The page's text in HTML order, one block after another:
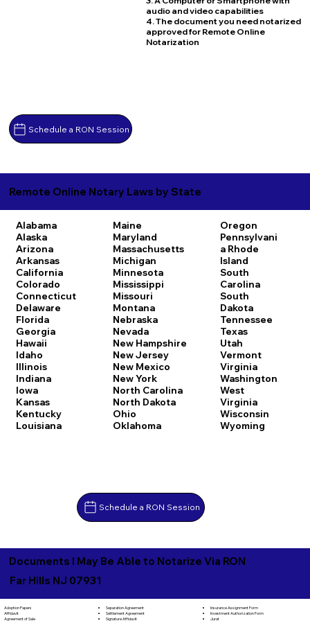
Schedule a RON Session
audio and video capabilities
4. The document you need notarized
approved for Remote Online
Notarization
Remote Online Notary Laws by State
Alabama
Alaska
Arizona
Arkansas
California
Colorado
Connecticut
Delaware
Florida
Georgia
Hawaii
Idaho
Illinois
Indiana
Iowa
Kansas
Kentucky
Louisiana
Maine
Maryland
Massachusetts
Michigan
Minnesota
Mississippi
Missouri
Montana
Nebraska
Nevada
New Hampshire
New Jersey
New Mexico
New York
North Carolina
North Dakota
Ohio
Oklahoma
Oregon
Pennsylvani
a Rhode
Island
South
Carolina
South
Dakota
Tennessee
Texas
Utah
Vermont
Virginia
Washington
West
Virginia
Wisconsin
Wyoming
Schedule a RON Session
Documents I May Be Able to Notarize Via RON
Far Hills NJ 07931
Adoption Papers
Affidavit
Agreement of Sale
Separation Agreement
Settlement Agreement
Signature Affidavit
Insurance Assignment Form
Investment Authorization Form
Jurat